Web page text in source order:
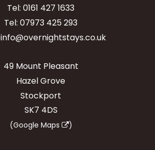
Tel: 0161 427 1633
Tel: 07973 425 293
info@overnightstays.co.uk
49 Mount Pleasant
Hazel Grove
Stockport
SK7 4DS
(Google Maps )